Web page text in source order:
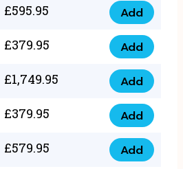
33
666
quantity
£595.95
07777
248
666
quantity
Add
£379.95
078
58
94
8888
quantity
Add
£1,749.95
07777
809
888
quantity
Add
£379.95
0758
758
Add
£579.95
07777
Add